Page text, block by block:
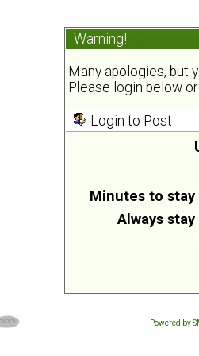
Warning!
Many apologies, but
Please login below or
Login to Post
Minutes to
Always
Powered by